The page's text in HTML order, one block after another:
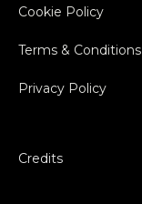
Cookie Policy
Terms & Conditions
Privacy Policy
Credits